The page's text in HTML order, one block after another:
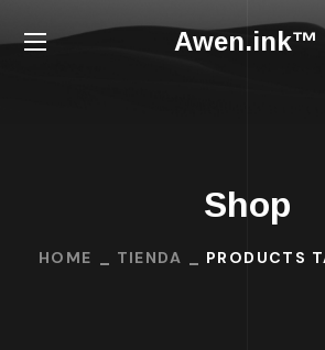
Awen.ink™
Shop
HOME TIENDA PRODUCTS